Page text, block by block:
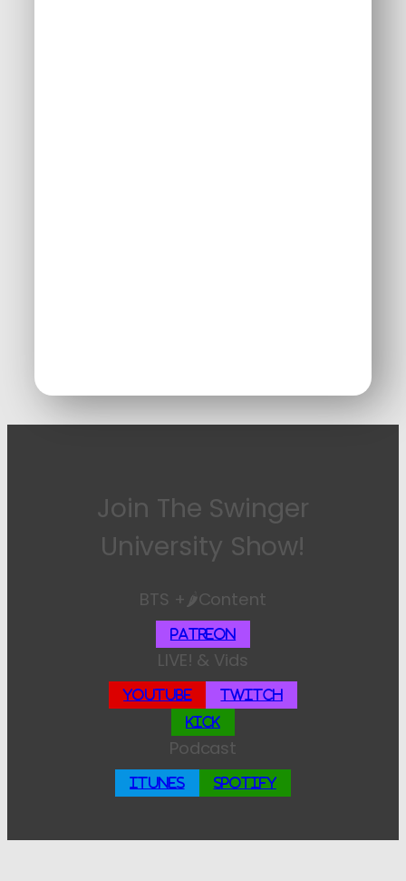
Join The Swinger
University Show!
BTS +🌶️Content
Patreon
LIVE! & Vids
YouTube Twitch
Kick
Podcast
iTunes Spotify